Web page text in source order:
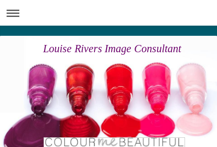
Louise Rivers Image Consultant